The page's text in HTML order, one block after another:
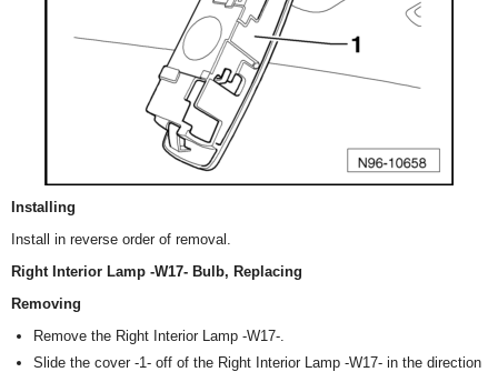
Installing
Install in reverse order of removal.
Right Interior Lamp -W17- Bulb, Replacing
Removing
Remove the Right Interior Lamp -W17-.
Slide the cover -1- off of the Right Interior Lamp -W17- in the direction